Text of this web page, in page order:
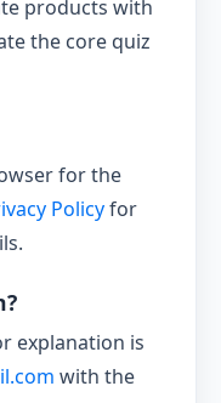
products with
the core quiz
for the
Policyfor
explanation is
with the